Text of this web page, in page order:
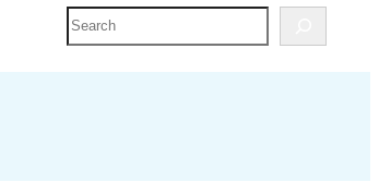
Search